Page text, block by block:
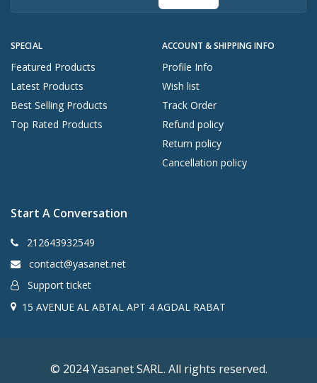
SPECIAL
Featured Products
Latest Products
Best Selling Products
Top Rated Products
ACCOUNT & SHIPPING INFO
Profile Info
Wish list
Track Order
Refund policy
Return policy
Cancellation policy
Start A Conversation
212643932549
contact@yasanet.net
Support ticket
15 AVENUE AL ABTAL APT 4 AGDAL RABAT
© 2024 Yasanet SARL. All rights reserved.